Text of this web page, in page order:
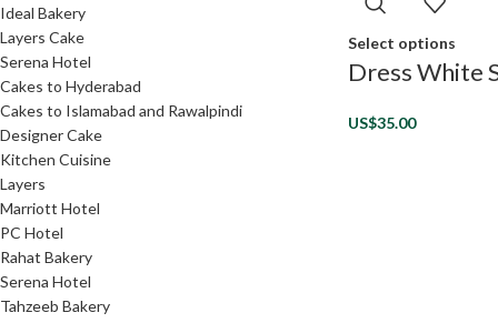
Ideal Bakery
Layers Cake
Serena Hotel
Cakes to Hyderabad
Cakes to Islamabad and Rawalpindi
Designer Cake
Kitchen Cuisine
Layers
Marriott Hotel
PC Hotel
Rahat Bakery
Serena Hotel
Tahzeeb Bakery
Select options
Dress White
US$35.00